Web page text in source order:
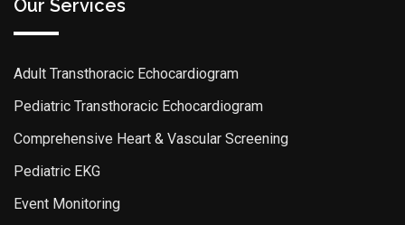
Our Services
Adult Transthoracic Echocardiogram
Pediatric Transthoracic Echocardiogram
Comprehensive Heart & Vascular Screening
Pediatric EKG
Event Monitoring